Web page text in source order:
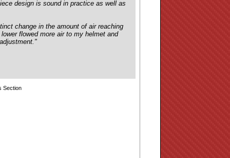
design is sound in practice as well as
change in the amount of air reaching
flowed more air to my helmet and
Section